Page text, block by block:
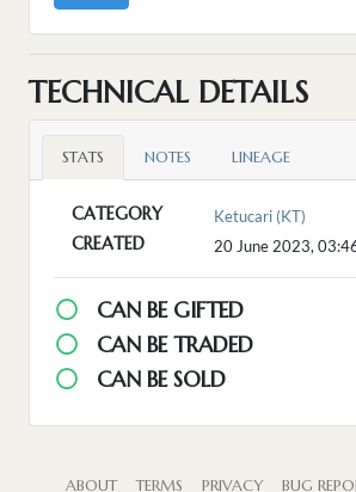
TECHNICAL DETAILS
STATS NOTES LINEAGE
CATEGORY Ketucari (KT)
CREATED 20 June 2023,
CAN BE GIFTED
CAN BE TRADED
CAN BE SOLD
ABOUT TERMS PRIVACY BUG